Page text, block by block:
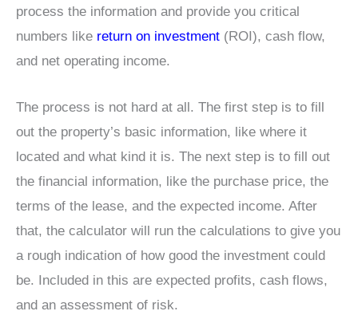
process the information and provide you critical
numbers like return on investment (ROI), cash flow,
and net operating income.
The process is not hard at all. The first step is to fill
out the property’s basic information, like where it
located and what kind it is. The next step is to fill out
the financial information, like the purchase price, the
terms of the lease, and the expected income. After
that, the calculator will run the calculations to give you
a rough indication of how good the investment could
be. Included in this are expected profits, cash flows,
and an assessment of risk.